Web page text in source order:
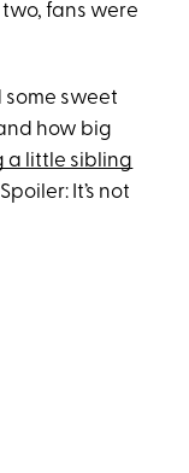
fans were
sweet
how big
a little sibling
Spoiler: It’s not